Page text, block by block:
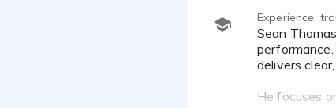
Experience,
Sean Thomas Brandt is a voice-over artist specializing in corporate narration, eLearning, and long-form audiobook
delivers
He focuses